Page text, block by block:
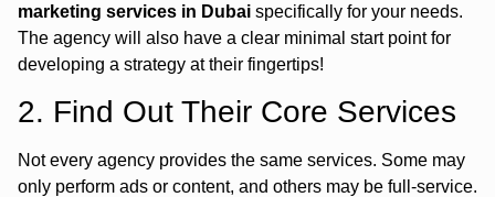
marketing services in Dubai specifically for your needs.
The agency will also have a clear minimal start point for
developing a strategy at their fingertips!
2. Find Out Their Core Services
Not every agency provides the same services. Some may
only perform ads or content, and others may be full-service.